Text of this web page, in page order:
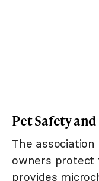
Pet Safety
The
owners protect
provides